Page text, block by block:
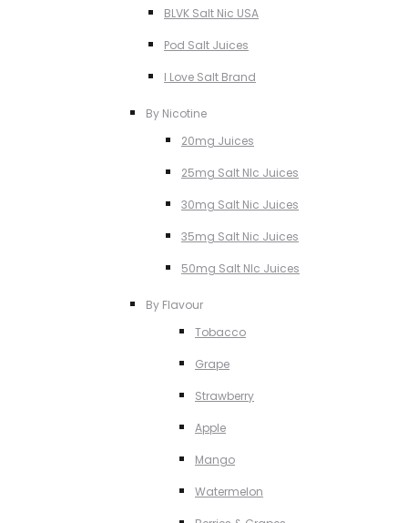
BLVK Salt Nic USA
Pod Salt Juices
I Love Salt Brand
By Nicotine
20mg Juices
25mg Salt NIc Juices
30mg Salt Nic Juices
35mg Salt Nic Juices
50mg Salt NIc Juices
By Flavour
Tobacco
Grape
Strawberry
Apple
Mango
Watermelon